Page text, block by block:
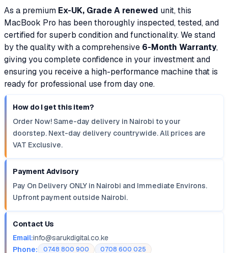
As a premium Ex-UK, Grade A renewed unit, this
MacBook Pro has been thoroughly inspected, tested, and
certified for superb condition and functionality. We stand
by the quality with a comprehensive 6-Month Warranty,
giving you complete confidence in your investment and
ensuring you receive a high-performance machine that is
ready for professional use from day one.
How do I get this item?
Order Now! Same-day delivery in Nairobi to your
doorstep. Next-day delivery countrywide. All prices are
VAT Exclusive.
Payment Advisory
Pay On Delivery ONLY in Nairobi and Immediate Environs.
Upfront payment outside Nairobi.
Contact Us
Email:info@sarukdigital.co.ke
Phone:
0748 800 900 0708 600 025